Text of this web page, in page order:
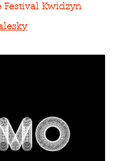
Festival Kwidzyn